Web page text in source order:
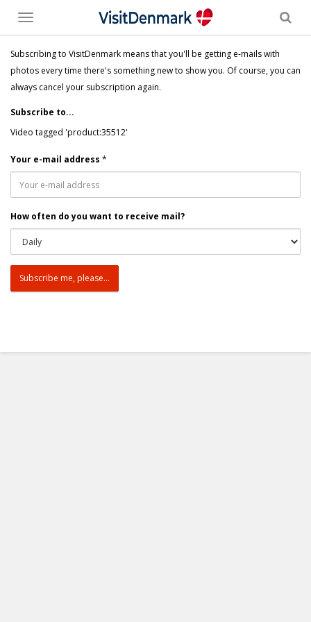
Toggle
menu
Subscribing to VisitDenmark means that you'll be getting e-mails with
photos every time there's something new to show you. Of course, you can
always cancel your subscription again.
Subscribe to...
Video tagged 'product:35512'
Your e-mail address *
How often do you want to receive mail?